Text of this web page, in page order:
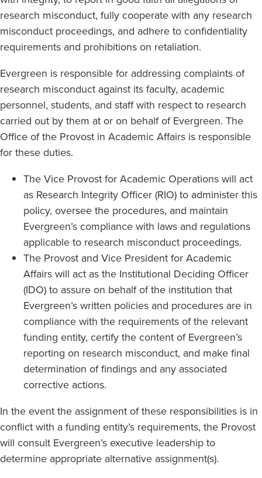
research misconduct, fully cooperate with any research
misconduct proceedings, and adhere to confidentiality
requirements and prohibitions on retaliation.
Evergreen is responsible for addressing complaints of
research misconduct against its faculty, academic
personnel, students, and staff with respect to research
carried out by them at or on behalf of Evergreen. The
Office of the Provost in Academic Affairs is responsible
for these duties.
The Vice Provost for Academic Operations will act
as Research Integrity Officer (RIO) to administer this
policy, oversee the procedures, and maintain
Evergreen’s compliance with laws and regulations
applicable to research misconduct proceedings.
The Provost and Vice President for Academic
Affairs will act as the Institutional Deciding Officer
(IDO) to assure on behalf of the institution that
Evergreen’s written policies and procedures are in
compliance with the requirements of the relevant
funding entity, certify the content of Evergreen’s
reporting on research misconduct, and make final
determination of findings and any associated
corrective actions.
In the event the assignment of these responsibilities is in
conflict with a funding entity’s requirements, the Provost
will consult Evergreen’s executive leadership to
determine appropriate alternative assignment(s).